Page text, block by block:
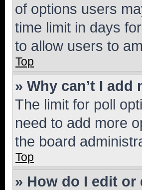
of options users
time limit in days
to allow users to
Top
» Why can’t I
The limit for poll
need to add more
the board
Top
» How do I edit or